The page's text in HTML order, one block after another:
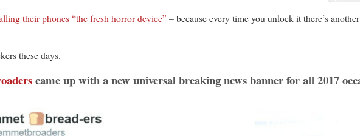
their phones “the fresh horror device”– because every time you unlock it there’s
these days.
came up with a new universal breaking news banner for all 2017